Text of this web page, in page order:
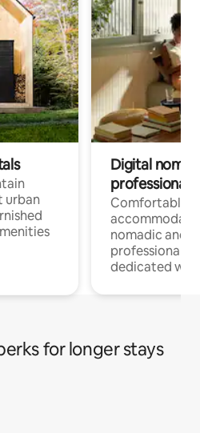
urban
Digital
professionals
Comfortable
nomadic and
professionals
dedicated
for longer stays